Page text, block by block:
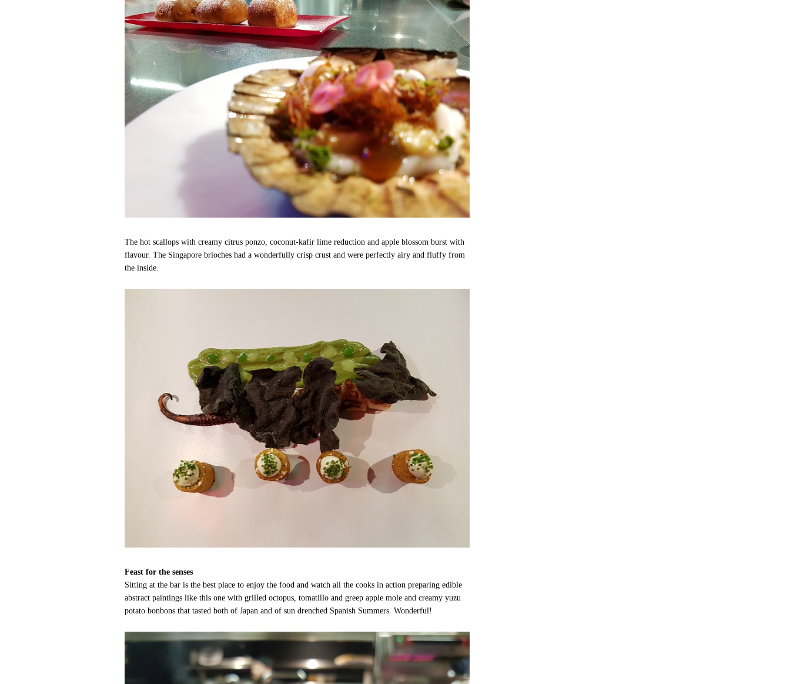
The hot scallops with creamy citrus ponzo, coconut-kafir lime reduction and apple blossom burst with
flavour. The Singapore brioches had a wonderfully crisp crust and were perfectly airy and fluffy from
the inside.
Feast for the senses
Sitting at the bar is the best place to enjoy the food and watch all the cooks in action preparing edible
abstract paintings like this one with grilled octopus, tomatillo and greep apple mole and creamy yuzu
potato bonbons that tasted both of Japan and of sun drenched Spanish Summers. Wonderful!